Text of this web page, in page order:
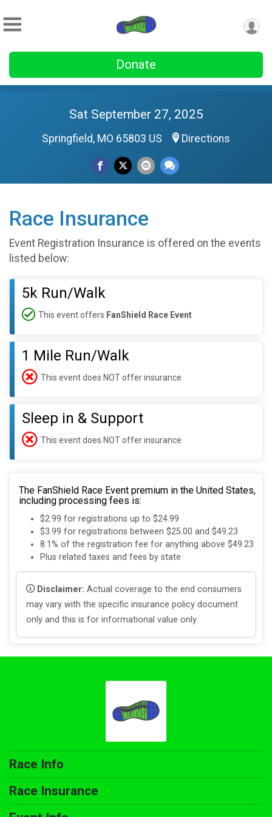
Donate
Sat September 27, 2025
Springfield, MO 65803 US Directions
Race Insurance
Event Registration Insurance is offered on the events
listed below:
5k Run/Walk
This event offers FanShield Race Event
1 Mile Run/Walk
This event does NOT offer insurance
Sleep in & Support
This event does NOT offer insurance
The FanShield Race Event premium in the United States,
including processing fees is:
$2.99 for registrations up to $24.99
$3.99 for registrations between $25.00 and $49.23
8.1% of the registration fee for anything above $49.23
Plus related taxes and fees by state
Disclaimer: Actual coverage to the end consumers
may vary with the specific insurance policy document
only and this is for informational value only.
Race Info
Race Insurance